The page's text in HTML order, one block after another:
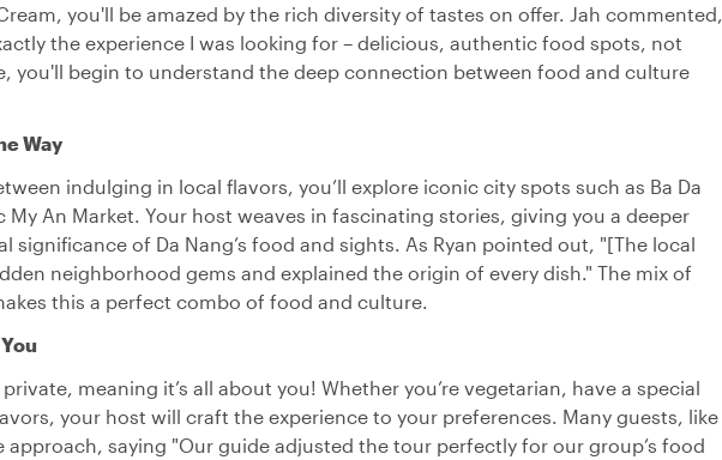
you'll be amazed by the rich diversity of tastes on offer. Jah commented,
the experience I was looking for – delicious, authentic food spots, not
you'll begin to understand the deep connection between food and culture
Way
indulging in local flavors, you’ll explore iconic city spots such as Ba Da
My An Market. Your host weaves in fascinating stories, giving you a deeper
significance of Da Nang’s food and sights. As Ryan pointed out, "[The local
neighborhood gems and explained the origin of every dish." The mix of
this a perfect combo of food and culture.
meaning it’s all about you! Whether you’re vegetarian, have a special
your host will craft the experience to your preferences. Many guests, like
approach, saying "Our guide adjusted the tour perfectly for our group’s food